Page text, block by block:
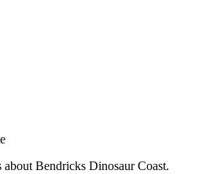
Bendricks Dinosaur Coast.